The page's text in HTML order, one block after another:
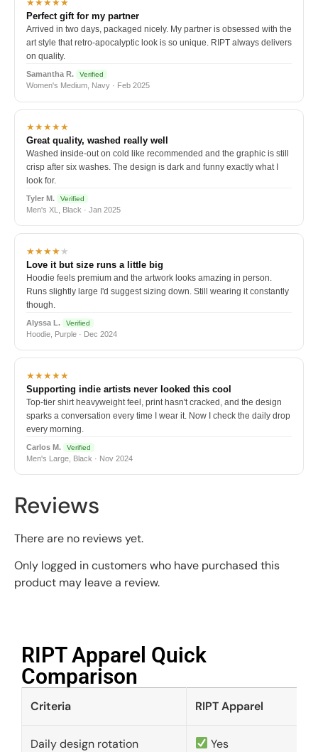
★★★★★
Perfect gift for my partner
Arrived in two days, packaged nicely. My partner is obsessed with the
art style that retro-apocalyptic look is so unique. RIPT always delivers
on quality.
Samantha R. Verified
Women's Medium, Navy · Feb 2025
★★★★★
Great quality, washed really well
Washed inside-out on cold like recommended and the graphic is still
crisp after six washes. The design is dark and funny exactly what I
look for.
Tyler M. Verified
Men's XL, Black · Jan 2025
★★★★★
Love it but size runs a little big
Hoodie feels premium and the artwork looks amazing in person.
Runs slightly large I'd suggest sizing down. Still wearing it constantly
though.
Alyssa L. Verified
Hoodie, Purple · Dec 2024
★★★★★
Supporting indie artists never looked this cool
Top-tier shirt heavyweight feel, print hasn't cracked, and the design
sparks a conversation every time I wear it. Now I check the daily drop
every morning.
Carlos M. Verified
Men's Large, Black · Nov 2024
Reviews
There are no reviews yet.
Only logged in customers who have purchased this
product may leave a review.
RIPT Apparel Quick
Comparison​
Criteria RIPT Apparel
Daily design rotation Yes